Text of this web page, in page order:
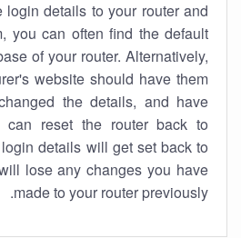
login details to your router and
you can often find the default
of your router. Alternatively,
website should have them
the details, and have
can reset the router back to
details will get set back to
lose any changes you have
made to your router previously.